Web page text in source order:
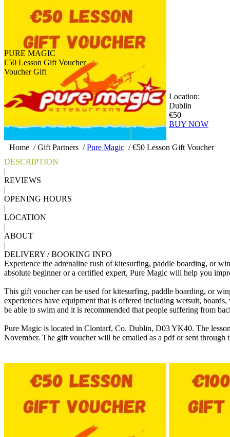
Home /Gift Partners /Pure Magic /€50 Lesson Gift Voucher
PURE MAGIC
€50 Lesson Gift Voucher
Voucher Gift
Location:
Dublin
€50
BUY NOW
DESCRIPTION
|
REVIEWS
|
OPENING HOURS
|
LOCATION
|
ABOUT
|
DELIVERY / BOOKING INFO
Experience the adrenaline rush of kitesurfing, paddle boarding, or
absolute beginner or a certified expert, Pure Magic will help you
This gift voucher can be used for kitesurfing, paddle boarding, or
experiences have equipment that is offered including wetsuit,
be able to swim and it is recommended that people suffering from
Pure Magic is located in Clontarf, Co. Dublin, D03 YK40. The
November. The gift voucher will be emailed as a pdf or sent